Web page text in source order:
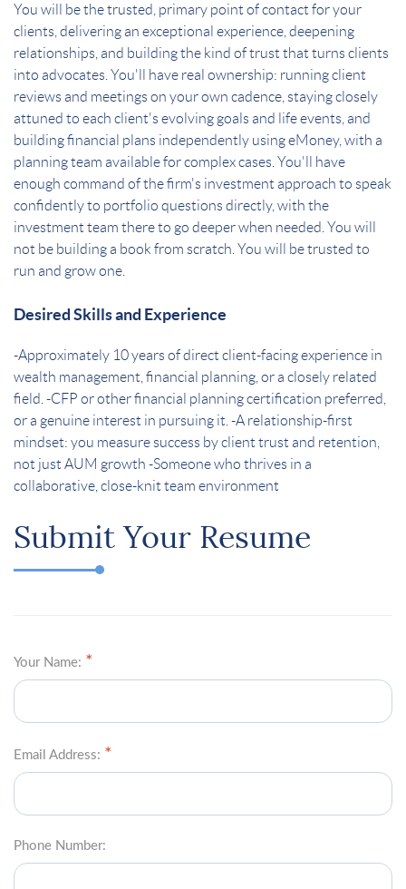
You will be the trusted, primary point of contact for your
clients, delivering an exceptional experience, deepening
relationships, and building the kind of trust that turns clients
into advocates. You'll have real ownership: running client
reviews and meetings on your own cadence, staying closely
attuned to each client's evolving goals and life events, and
building financial plans independently using eMoney, with a
planning team available for complex cases. You'll have
enough command of the firm's investment approach to speak
confidently to portfolio questions directly, with the
investment team there to go deeper when needed. You will
not be building a book from scratch. You will be trusted to
run and grow one.
Desired Skills and Experience
-Approximately 10 years of direct client-facing experience in
wealth management, financial planning, or a closely related
field. -CFP or other financial planning certification preferred,
or a genuine interest in pursuing it. -A relationship-first
mindset: you measure success by client trust and retention,
not just AUM growth -Someone who thrives in a
collaborative, close-knit team environment
Submit Your Resume
Your Name:
Email Address:
Phone Number: